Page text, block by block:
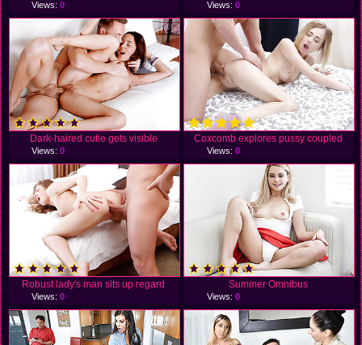
Views:0 Views: 0
Dark-haired cutie gets visible
Views:0
Coxcomb explores pussy coupled
Views: 0
Robust lady's man sits up regard
Views:0
Summer Omnibus
Views: 0